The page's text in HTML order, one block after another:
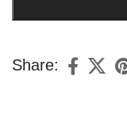
Share: